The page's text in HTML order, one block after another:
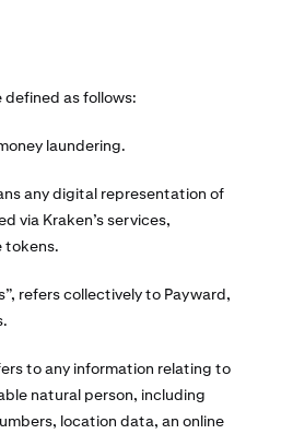
defined as follows:
laundering.
any digital representation of
via Kraken’s services,
tokens.
refers collectively to Payward,
to any information relating to
natural person, including
location data, an online